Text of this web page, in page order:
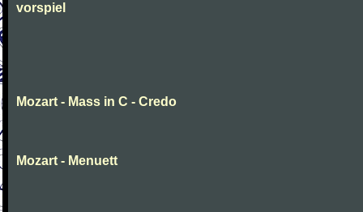
vorspiel
Mozart - Mass in C - Credo
Mozart - Menuett